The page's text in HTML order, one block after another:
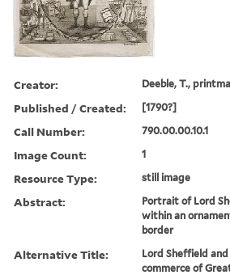
Creator: Deeble, T.,
Published / Created: [1790?]
Call Number: 790.00.00.10.1
Image Count: 1
Resource Type: still image
Abstract:
Portrait of Lord
within an
border
Alternative Title:
Lord Sheffield
commerce of